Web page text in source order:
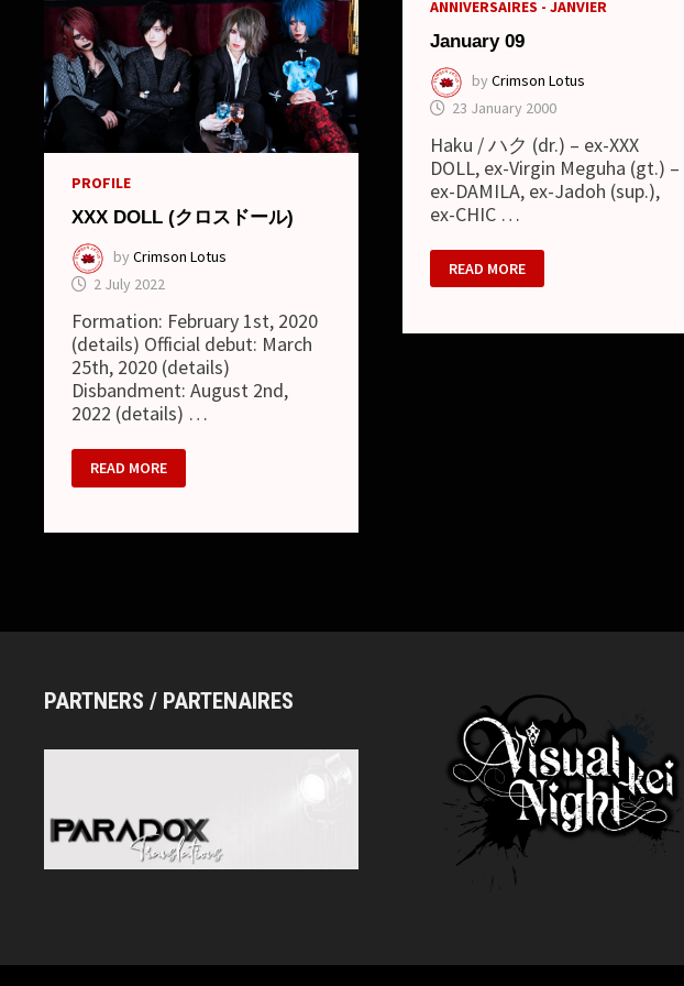
PROFILE
XXX DOLL (クロスドール)
byCrimson Lotus
2 July 2022
Formation: February 1st, 2020
(details) Official debut: March
25th, 2020 (details)
Disbandment: August 2nd,
2022 (details) …
XXX
DOLL
(ク
ド
READ MORE
ANNIVERSAIRES - JANVIER
January 09
byCrimson Lotus
23 January 2000
Haku / ハク (dr.) – ex-XXX
DOLL, ex-Virgin Meguha (gt.) –
ex-DAMILA, ex-Jadoh (sup.),
ex-CHIC …
JANUARY
09
READ MORE
PARTNERS / PARTENAIRES